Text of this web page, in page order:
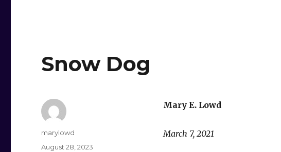
Snow Dog
Mary E. Lowd
March 7, 2021
Author
marylowd
Posted
August 28, 2023